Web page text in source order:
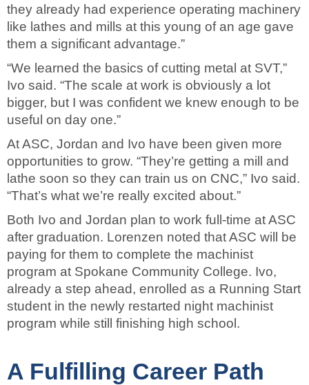
they already had experience operating machinery
like lathes and mills at this young of an age gave
them a significant advantage.”
“We learned the basics of cutting metal at SVT,”
Ivo said. “The scale at work is obviously a lot
bigger, but I was confident we knew enough to be
useful on day one.”
At ASC, Jordan and Ivo have been given more
opportunities to grow. “They’re getting a mill and
lathe soon so they can train us on CNC,” Ivo said.
“That’s what we’re really excited about.”
Both Ivo and Jordan plan to work full-time at ASC
after graduation. Lorenzen noted that ASC will be
paying for them to complete the machinist
program at Spokane Community College. Ivo,
already a step ahead, enrolled as a Running Start
student in the newly restarted night machinist
program while still finishing high school.
A Fulfilling Career Path